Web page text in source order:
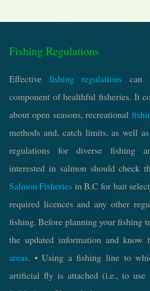
Fishing Regulations
Effective fishing regulations can
component of healthful fisheries. It
about open seasons, recreational
methods and, catch limits, as well
regulations for diverse fishing
interested in salmon should check
Salmon Fisheries in B.C for bait
required licences and any other
fishing. Before planning your fishing
the updated information and
areas. • Using a fishing line to
artificial fly is attached (i.e., to use